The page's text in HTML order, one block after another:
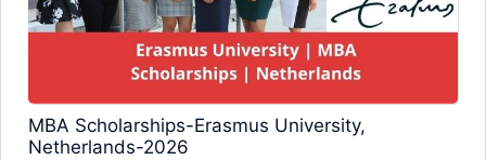
MBA Scholarships-Erasmus University,
Netherlands-2026